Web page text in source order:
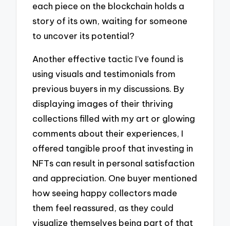
each piece on the blockchain holds a
story of its own, waiting for someone
to uncover its potential?
Another effective tactic I’ve found is
using visuals and testimonials from
previous buyers in my discussions. By
displaying images of their thriving
collections filled with my art or glowing
comments about their experiences, I
offered tangible proof that investing in
NFTs can result in personal satisfaction
and appreciation. One buyer mentioned
how seeing happy collectors made
them feel reassured, as they could
visualize themselves being part of that